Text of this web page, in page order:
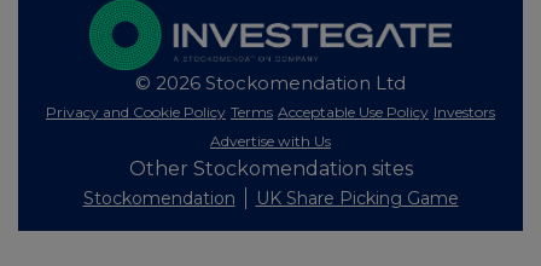
© 2026 Stockomendation Ltd
Privacy and Cookie Policy Terms Acceptable Use Policy Investors
Advertise with Us
Other Stockomendation sites
Stockomendation UK Share Picking Game